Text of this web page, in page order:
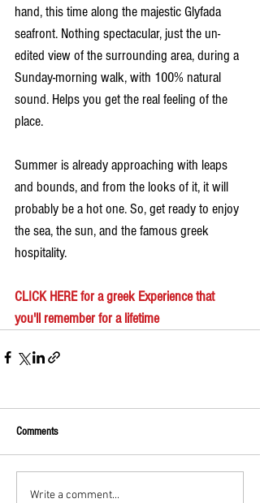
hand, this time along the majestic Glyfada
seafront. Nothing spectacular, just the un-
edited view of the surrounding area, during a
Sunday-morning walk, with 100% natural
sound. Helps you get the real feeling of the
place.
Summer is already approaching with leaps
and bounds, and from the looks of it, it will
probably be a hot one. So, get ready to enjoy
the sea, the sun, and the famous greek
hospitality.
CLICK HERE for a greek Experience that
you'll remember for a lifetime
Comments
Write a comment...